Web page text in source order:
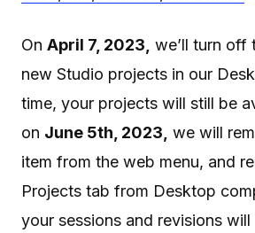
On April 7, 2023, we’ll turn off
new Studio projects in our
time, your projects will still be
on June 5th, 2023, we will
item from the web menu, and
Projects tab from Desktop
your sessions and revisions